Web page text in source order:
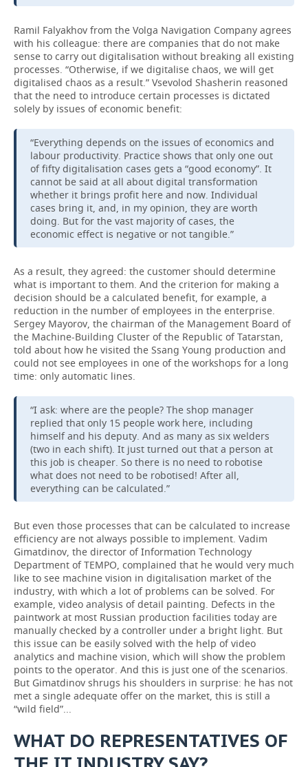
Ramil Falyakhov from the Volga Navigation Company agrees
with his colleague: there are companies that do not make
sense to carry out digitalisation without breaking all existing
processes. “Otherwise, if we digitalise chaos, we will get
digitalised chaos as a result.” Vsevolod Shasherin reasoned
that the need to introduce certain processes is dictated
solely by issues of economic benefit:
“Everything depends on the issues of economics and
labour productivity. Practice shows that only one out
of fifty digitalisation cases gets a “good economy”. It
cannot be said at all about digital transformation
whether it brings profit here and now. Individual
cases bring it, and, in my opinion, they are worth
doing. But for the vast majority of cases, the
economic effect is negative or not tangible.”
As a result, they agreed: the customer should determine
what is important to them. And the criterion for making a
decision should be a calculated benefit, for example, a
reduction in the number of employees in the enterprise.
Sergey Mayorov, the chairman of the Management Board of
the Machine-Building Cluster of the Republic of Tatarstan,
told about how he visited the Ssang Young production and
could not see employees in one of the workshops for a long
time: only automatic lines.
“I ask: where are the people? The shop manager
replied that only 15 people work here, including
himself and his deputy. And as many as six welders
(two in each shift). It just turned out that a person at
this job is cheaper. So there is no need to robotise
what does not need to be robotised! After all,
everything can be calculated.”
But even those processes that can be calculated to increase
efficiency are not always possible to implement. Vadim
Gimatdinov, the director of Information Technology
Department of TEMPO, complained that he would very much
like to see machine vision in digitalisation market of the
industry, with which a lot of problems can be solved. For
example, video analysis of detail painting. Defects in the
paintwork at most Russian production facilities today are
manually checked by a controller under a bright light. But
this issue can be easily solved with the help of video
analytics and machine vision, which will show the problem
points to the operator. And this is just one of the scenarios.
But Gimatdinov shrugs his shoulders in surprise: he has not
met a single adequate offer on the market, this is still a
“wild field”...
WHAT DO REPRESENTATIVES OF